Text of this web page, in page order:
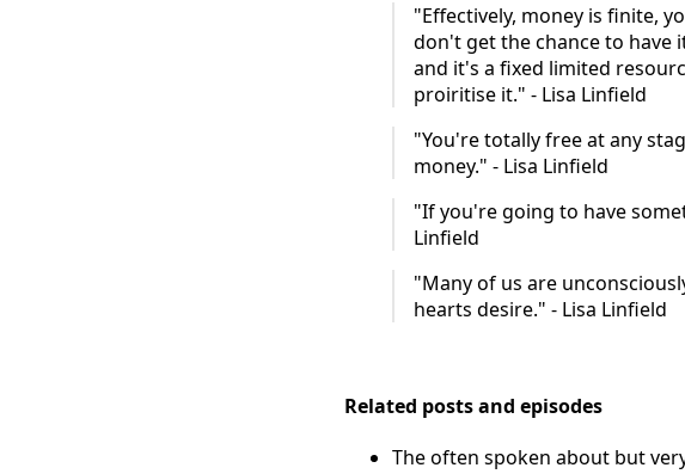
"Effectively, money is finite,
don't get the chance to have
and it's a fixed limited
proiritise it." - Lisa Linfield
"You're totally free at any
money." - Lisa Linfield
"If you're going to have
Linfield
"Many of us are
hearts desire." - Lisa Linfield
Related posts and episodes
The often spoken about but